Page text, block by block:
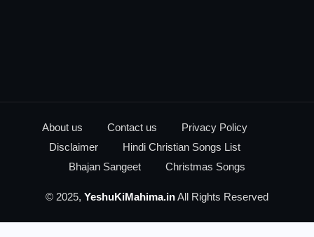
About us Contact us
Privacy Policy
Disclaimer
Hindi Christian Songs List
Bhajan Sangeet
Christmas Songs
© 2025, YeshuKiMahima.inAll Rights Reserved